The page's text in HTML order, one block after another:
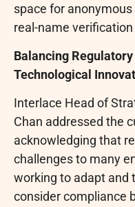
space for
real-name
Balancing
Technological
Interlace Head of
Chan addressed the
acknowledging that
challenges to many
working to adapt and
consider compliance